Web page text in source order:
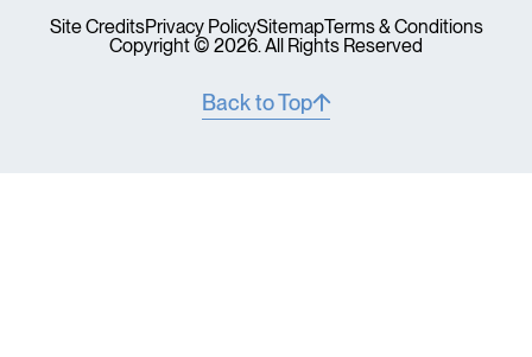
Site CreditsPrivacy PolicySitemapTerms & Conditions
Copyright © 2026. All Rights Reserved
Back to Top